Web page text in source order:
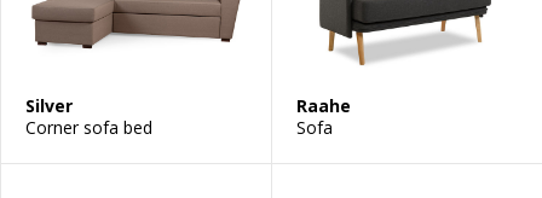
Silver
Corner sofa bed
Raahe
Sofa